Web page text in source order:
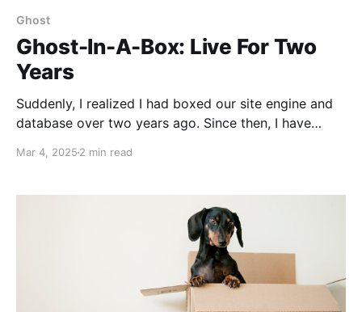
Ghost
Ghost-In-A-Box: Live For Two
Years
Suddenly, I realized I had boxed our site engine and
database over two years ago. Since then, I have
Ghost upgrade requirements, or OS product support.
Mar 4, 2025 2 min read